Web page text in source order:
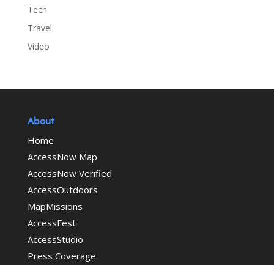
Tech
Travel
Video
About
Home
AccessNow Map
AccessNow Verified
AccessOutdoors
MapMissions
AccessFest
AccessStudio
Press Coverage